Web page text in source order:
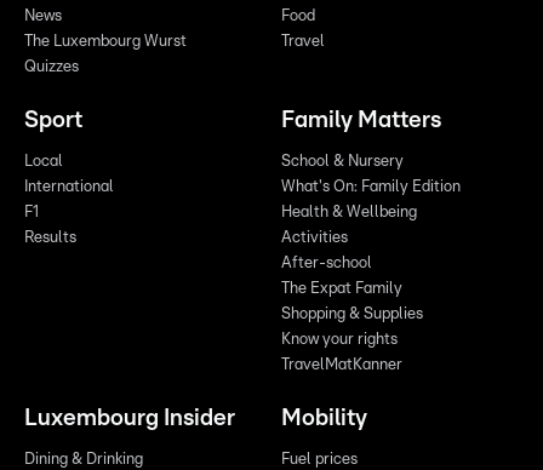
News
The Luxembourg Wurst
Quizzes
Food
Travel
Sport
Local
International
F1
Results
Family Matters
School & Nursery
What's On: Family Edition
Health & Wellbeing
Activities
After-school
The Expat Family
Shopping & Supplies
Know your rights
TravelMatKanner
Luxembourg Insider
Dining & Drinking
Mobility
Fuel prices